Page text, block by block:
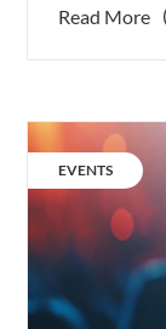
Read More
New
ideas
to
decarbonise
our
CATEGORY:
EVENTS